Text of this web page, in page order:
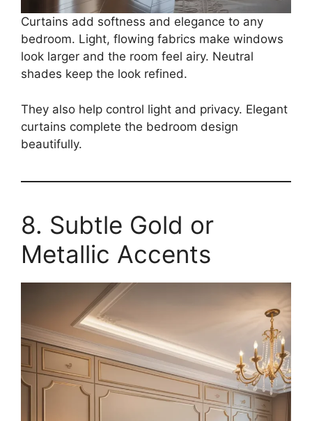
Curtains add softness and elegance to any
bedroom. Light, flowing fabrics make windows
look larger and the room feel airy. Neutral
shades keep the look refined.
They also help control light and privacy. Elegant
curtains complete the bedroom design
beautifully.
8. Subtle Gold or
Metallic Accents